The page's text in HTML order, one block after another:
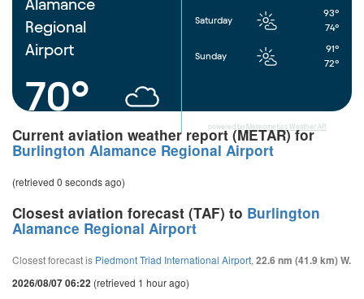
Alamance
Regional
Airport
70°
Saturday
93°
74°
Sunday
91°
72°
powered by Meteometics Weather API
Current aviation weather report (METAR) for
Burlington Alamance Regional Airport
(retrieved 0 seconds ago)
Closest aviation forecast (TAF) to Burlington
Alamance Regional Airport
Closest forecast is Piedmont Triad International Airport, 22.6 nm (41.9 km) W.
2026/08/07 06:22 (retrieved 1 hour ago)